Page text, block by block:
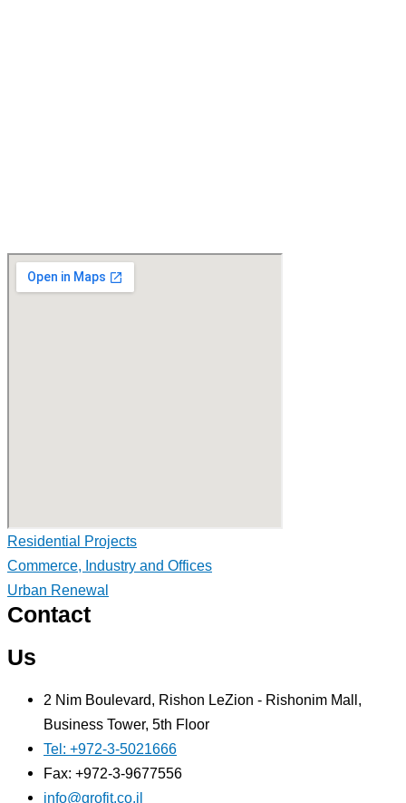
Residential Projects
Commerce, Industry and Offices
Urban Renewal
Contact
Us
2 Nim Boulevard, Rishon LeZion - Rishonim Mall,
Business Tower, 5th Floor
Tel: +972-3-5021666
Fax: +972-3-9677556
info@grofit.co.il